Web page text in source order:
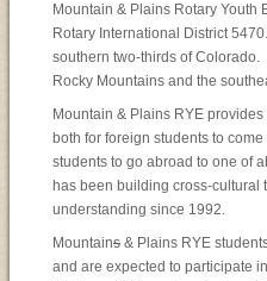
Mountain & Plains Rotary Youth
Rotary International District
southern two-thirds of Colorado.
Rocky Mountains and the
Mountain & Plains RYE
both for foreign students to
students to go abroad to one of
has been building cross-
understanding since 1992.
Mountains & Plains RYE
and are expected to participate